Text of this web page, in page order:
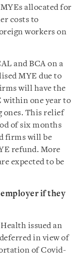
allocated for
costs to
workers on
and BCA on a
MYE due to
will have the
within one year to
ones. This relief
of six months
firms will be
refund. More
expected to be
if they
issued an
in view of
of Covid-